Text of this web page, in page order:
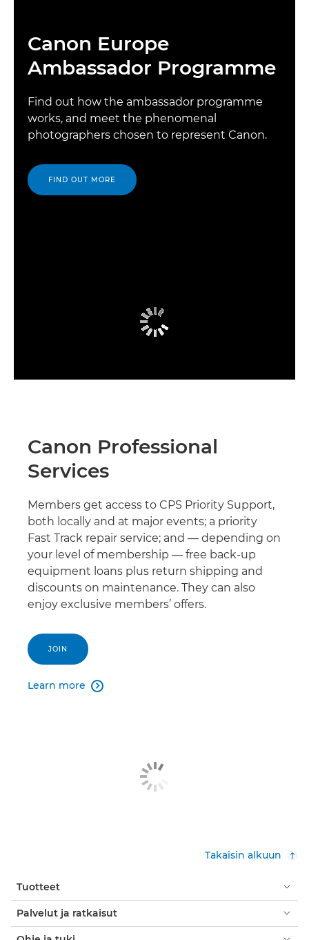
Canon Europe
Ambassador Programme
Find out how the ambassador programme
works, and meet the phenomenal
photographers chosen to represent Canon.
FIND OUT MORE
Canon Professional
Services
Members get access to CPS Priority Support,
both locally and at major events; a priority
Fast Track repair service; and — depending on
your level of membership — free back-up
equipment loans plus return shipping and
discounts on maintenance. They can also
enjoy exclusive members’ offers.
JOIN
Learn more 
Takaisin alkuun
Tuotteet
Palvelut ja ratkaisut